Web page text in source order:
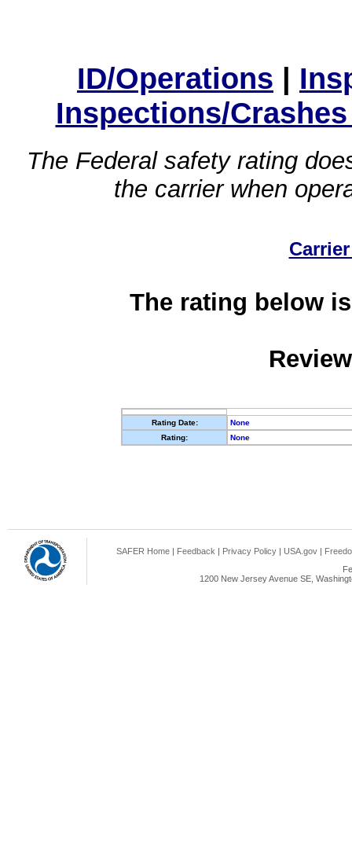
ID/Operations |
Inspections/
The Federal safety rating
the carrier when
The rating below
Rating Date:
None
Rating:
None
SAFER Home | Feedback | Privacy Policy | USA.gov |
1200 New Jersey Avenue SE,